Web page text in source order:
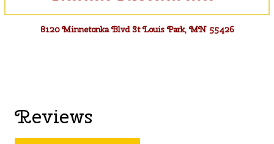
8120 Minnetonka Blvd St Louis Park, MN 55426
Reviews